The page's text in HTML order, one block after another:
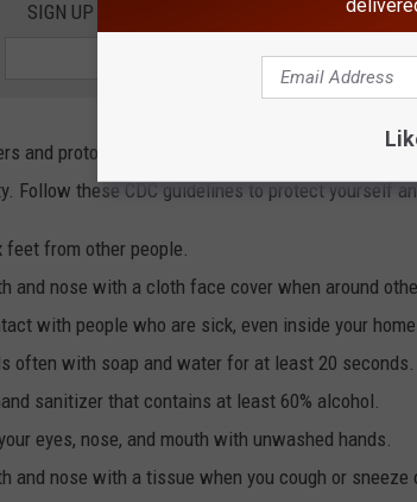
SIGN UP FOR THE HUDSON VALLEY POST
and protocols are based upon recommended
Follow these CDC guidelines to protect yourself
feet from other people.
and nose with a cloth face cover when around
with people who are sick, even inside your
often with soap and water for at least 20
sanitizer that contains at least 60% alcohol.
eyes, nose, and mouth with unwashed hands.
and nose with a tissue when you cough or